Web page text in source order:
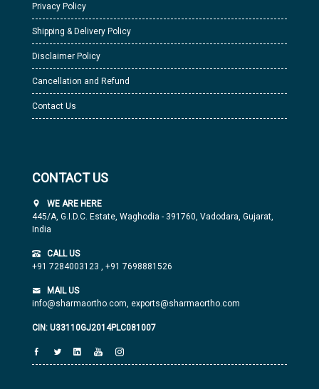
Privacy Policy
Shipping & Delivery Policy
Disclaimer Policy
Cancellation and Refund
Contact Us
CONTACT US
WE ARE HERE
445/A, G.I.D.C. Estate, Waghodia - 391760, Vadodara, Gujarat,
India
CALL US
+91 7284003123 , +91 7698881526
MAIL US
info@sharmaortho.com, exports@sharmaortho.com
CIN: U33110GJ2014PLC081007